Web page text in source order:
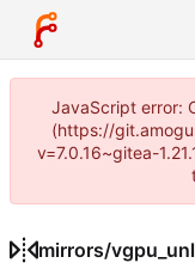
JavaScript error:
(https://
v=7.0.16~gitea-
mirrors/